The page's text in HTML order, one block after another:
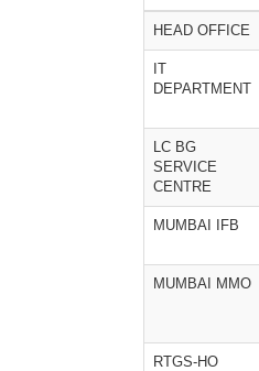
HEAD OFFICE
IT
DEPARTMENT
LC BG
SERVICE
CENTRE
MUMBAI IFB
MUMBAI MMO
RTGS-HO